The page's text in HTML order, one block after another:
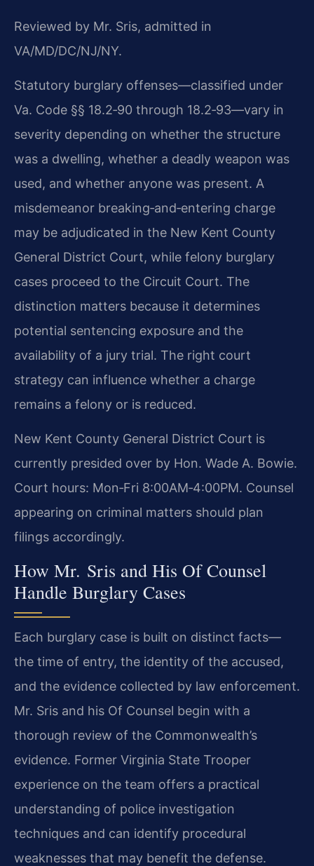
Reviewed by Mr. Sris, admitted in
VA/MD/DC/NJ/NY.
Statutory burglary offenses—classified under
Va. Code §§ 18.2‑90 through 18.2‑93—vary in
severity depending on whether the structure
was a dwelling, whether a deadly weapon was
used, and whether anyone was present. A
misdemeanor breaking‑and‑entering charge
may be adjudicated in the New Kent County
General District Court, while felony burglary
cases proceed to the Circuit Court. The
distinction matters because it determines
potential sentencing exposure and the
availability of a jury trial. The right court
strategy can influence whether a charge
remains a felony or is reduced.
New Kent County General District Court is
currently presided over by Hon. Wade A. Bowie.
Court hours: Mon‑Fri 8:00AM‑4:00PM. Counsel
appearing on criminal matters should plan
filings accordingly.
How Mr. Sris and His Of Counsel
Handle Burglary Cases
Each burglary case is built on distinct facts—
the time of entry, the identity of the accused,
and the evidence collected by law enforcement.
Mr. Sris and his Of Counsel begin with a
thorough review of the Commonwealth’s
evidence. Former Virginia State Trooper
experience on the team offers a practical
understanding of police investigation
techniques and can identify procedural
weaknesses that may benefit the defense.